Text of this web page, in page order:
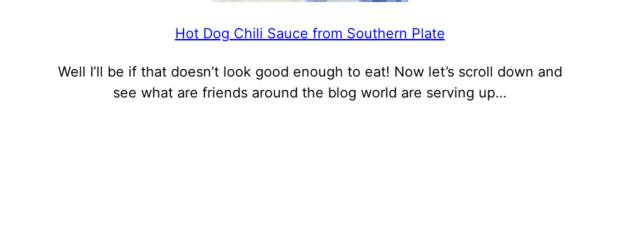
Hot Dog Chili Sauce from Southern Plate
Well I’ll be if that doesn’t look good enough to eat! Now let’s scroll down and
see what are friends around the blog world are serving up…